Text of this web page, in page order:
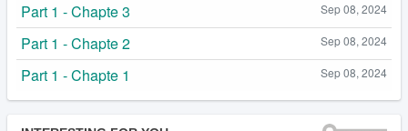
Sep 08, 2024
Part 1 - Chapte 3
Sep 08, 2024
Part 1 - Chapte 2
Sep 08, 2024
Part 1 - Chapte 1